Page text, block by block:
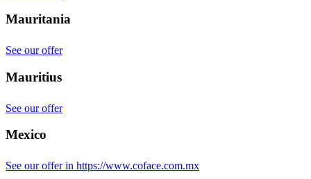
Mauritania
See our offer
Mauritius
See our offer
Mexico
See our offer in https://www.coface.com.mx